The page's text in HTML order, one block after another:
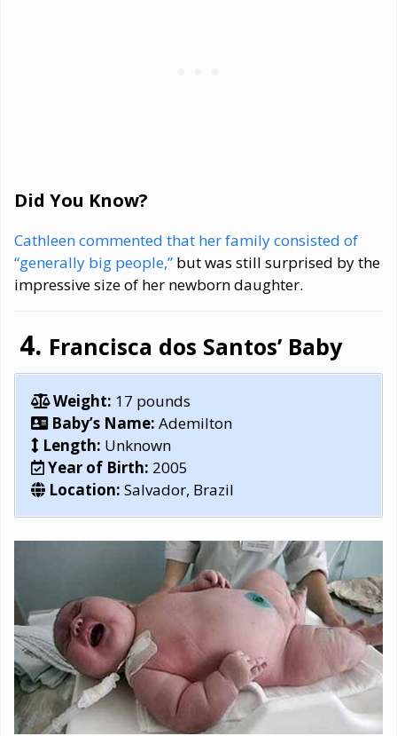
Did You Know?
Cathleen commented that her family consisted of
“generally big people,” but was still surprised by the
impressive size of her newborn daughter.
Francisca dos Santos’ Baby
Weight: 17 pounds
Baby’s Name: Ademilton
Length: Unknown
Year of Birth: 2005
Location: Salvador, Brazil